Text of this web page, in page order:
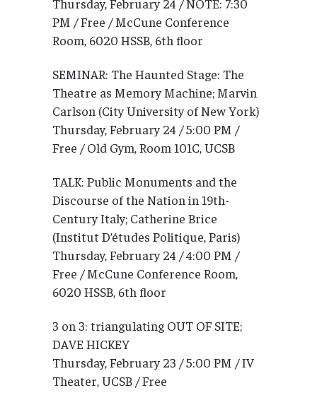
PM / Free / McCune Conference
Room, 6020 HSSB, 6th floor
SEMINAR: The Haunted Stage: The
Theatre as Memory Machine; Marvin
Carlson (City University of New York)
Thursday, February 24 / 5:00 PM /
Free / Old Gym, Room 101C, UCSB
TALK: Public Monuments and the
Discourse of the Nation in 19th-
Century Italy; Catherine Brice
(Institut D’études Politique, Paris)
Thursday, February 24 / 4:00 PM /
Free / McCune Conference Room,
6020 HSSB, 6th floor
3 on 3: triangulating OUT OF SITE;
DAVE HICKEY
Thursday, February 23 / 5:00 PM / IV
Theater, UCSB / Free